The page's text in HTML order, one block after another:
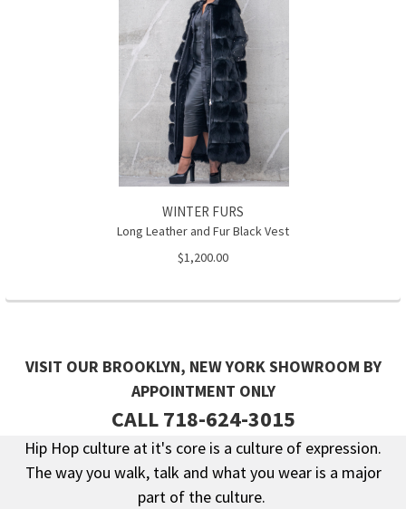
WINTER FURS
Long Leather and Fur Black Vest
$1,200.00
VISIT OUR BROOKLYN, NEW YORK SHOWROOM BY
APPOINTMENT ONLY
CALL 718-624-3015
Footer
Hip Hop culture at it's core is a culture of expression.
The way you walk, talk and what you wear is a major
part of the culture.